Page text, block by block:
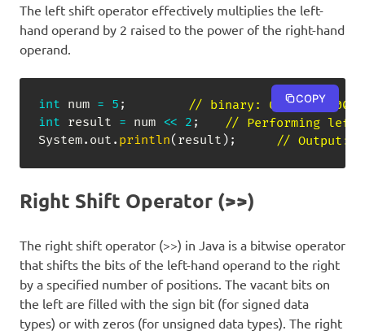
The left shift operator effectively multiplies the left-
hand operand by 2 raised to the power of the right-hand
operand.
int num = 5 ;
// binary: 00000000
int result = num << 2 ;
// Performing
System. out . println( result ) ; // Output:
COPY
Right Shift Operator (>>)
The right shift operator (>>) in Java is a bitwise operator
that shifts the bits of the left-hand operand to the right
by a specified number of positions. The vacant bits on
the left are filled with the sign bit (for signed data
types) or with zeros (for unsigned data types). The right